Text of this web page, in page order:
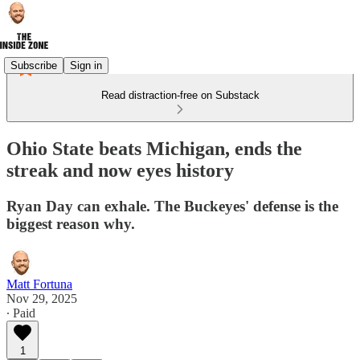
Subscribe Sign in
Read distraction-free on Substack
Ohio State beats Michigan, ends the
streak and now eyes history
Ryan Day can exhale. The Buckeyes' defense is the
biggest reason why.
Matt Fortuna
Nov 29, 2025
∙ Paid
1